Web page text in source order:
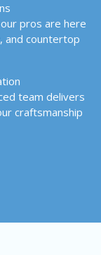
pros are here
and countertop
team delivers
craftsmanship